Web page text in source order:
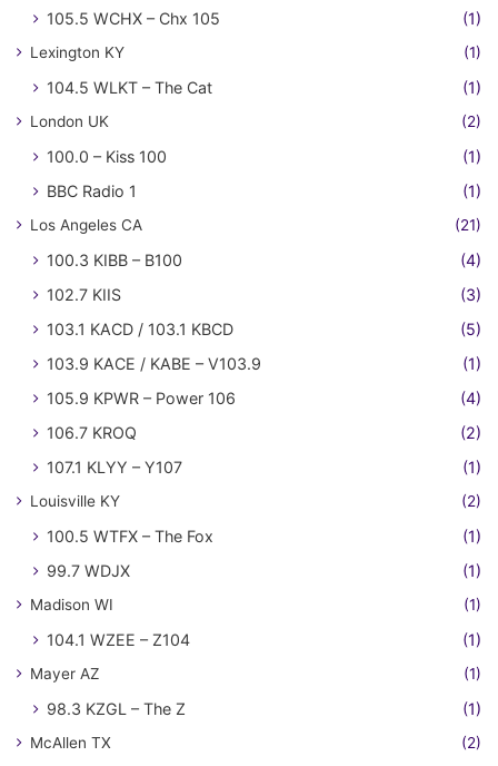
105.5 WCHX – Chx 105 (1)
Lexington KY (1)
104.5 WLKT – The Cat (1)
London UK (2)
100.0 – Kiss 100
(1)
BBC Radio 1
(1)
Los Angeles CA (21)
100.3 KIBB – B100
(4)
102.7 KIIS
(3)
103.1 KACD / 103.1 KBCD
(5)
103.9 KACE / KABE – V103.9
(1)
105.9 KPWR – Power 106
(4)
106.7 KROQ
(2)
107.1 KLYY – Y107
(1)
Louisville KY (2)
100.5 WTFX – The Fox
(1)
99.7 WDJX
(1)
Madison WI (1)
104.1 WZEE – Z104 (1)
Mayer AZ (1)
98.3 KZGL – The Z (1)
McAllen TX (2)